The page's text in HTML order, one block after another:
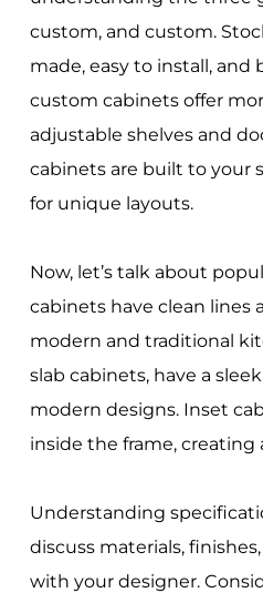
custom, and custom.
made, easy to install,
custom cabinets offer
adjustable shelves and
cabinets are built to your
for unique layouts.
Now, let’s talk about
cabinets have clean lines
modern and traditional
slab cabinets, have a
modern designs. Inset
inside the frame, creating
Understanding
discuss materials,
with your designer.